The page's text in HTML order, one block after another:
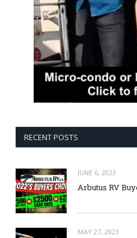
RECENT POSTS
JUNE 6, 2023
Arbutus RV
MAY 27, 2023